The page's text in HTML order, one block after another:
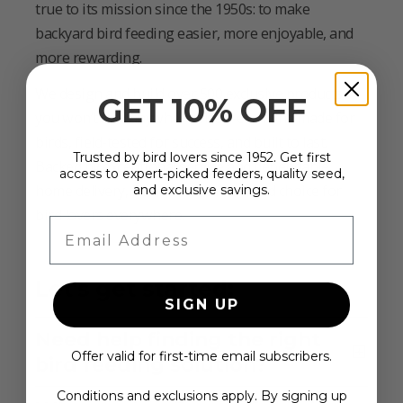
true to its mission since the 1950s: to make
backyard bird feeding easier, more enjoyable, and
more rewarding.
you won’t find anywhere else—each one made for
Backed by exceptional service and dependable
home delivery, Duncraft is the trusted choice for
bird lovers everywhere.
Let's get started:
bird feeding solution?
GET 10% OFF
Trusted by bird lovers since 1952. Get first
access to expert-picked feeders, quality seed,
and exclusive savings.
SIGN UP
Offer valid for first-time email subscribers.
Conditions and exclusions apply. By signing up